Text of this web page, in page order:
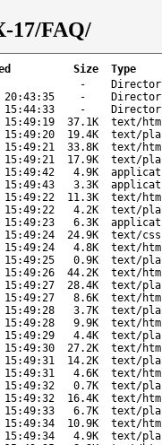
17/FAQ/
Size
Type
-
20:43:35 -
15:44:33 -
15:49:19 37.1K
text/
15:49:20 19.4K
text/
15:49:21 33.8K
text/
15:49:21 17.9K
text/
15:49:42 4.9K
15:49:43 3.3K
15:49:22 11.3K
text/
15:49:22 4.2K
text/
15:49:23 6.3K
15:49:24 24.9K
text/css
15:49:24 4.8K
text/
15:49:25 0.9K
text/
15:49:26 44.2K
text/
15:49:27 28.4K
text/
15:49:27 8.6K
text/
15:49:28 3.7K
text/
15:49:28 9.9K
text/
15:49:29 4.4K
text/
15:49:30 27.2K
text/
15:49:31 14.2K
text/
15:49:31 4.6K
text/
15:49:32 0.7K
text/
15:49:32 16.4K
text/
15:49:33 6.7K
text/
15:49:34 10.9K
text/
15:49:34 4.9K
text/